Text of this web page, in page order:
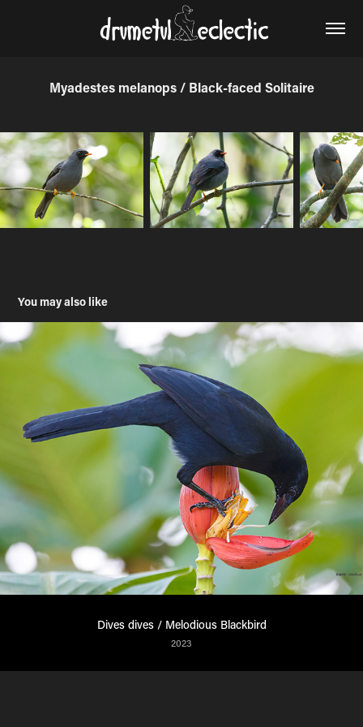
Myadestes melanops / Black-faced Solitaire
You may also like
Dives dives / Melodious Blackbird
2023